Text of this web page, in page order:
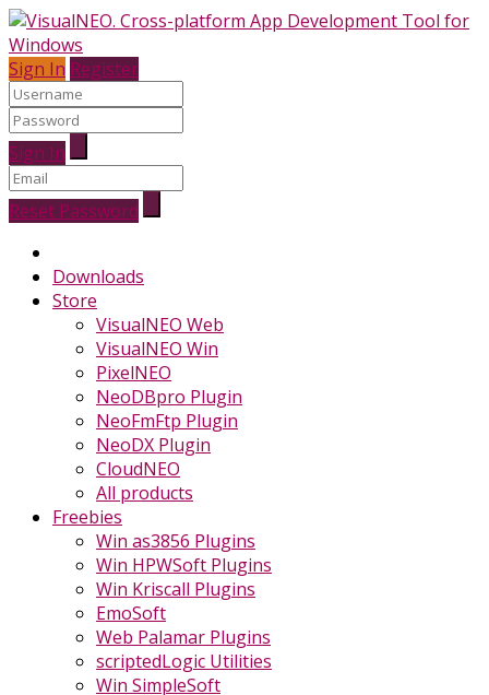
Sign In Register
Sign In
Reset Password
Downloads
Store
VisualNEO Web
VisualNEO Win
PixelNEO
NeoDBpro Plugin
NeoFmFtp Plugin
NeoDX Plugin
CloudNEO
All products
Freebies
Win as3856 Plugins
Win HPWSoft Plugins
Win Kriscall Plugins
EmoSoft
Web Palamar Plugins
scriptedLogic Utilities
Win SimpleSoft